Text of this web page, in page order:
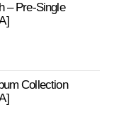
– Pre-Single
Collection